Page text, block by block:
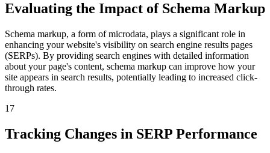
Evaluating the Impact of Schema Markup
Schema markup, a form of microdata, plays a significant role in
enhancing your website's visibility on search engine results pages
(SERPs). By providing search engines with detailed information
about your page's content, schema markup can improve how your
site appears in search results, potentially leading to increased click-
through rates.
17
Tracking Changes in SERP Performance